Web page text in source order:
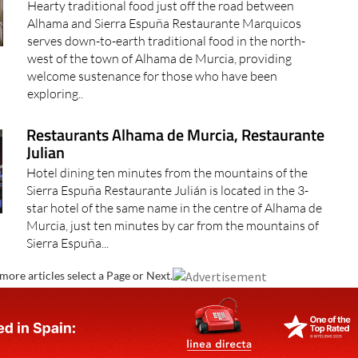
Hearty traditional food just off the road between
Alhama and Sierra Espuña Restaurante Marquicos
serves down-to-earth traditional food in the north-
west of the town of Alhama de Murcia, providing
welcome sustenance for those who have been
exploring..
Restaurants Alhama de Murcia, Restaurante
Julian
Hotel dining ten minutes from the mountains of the
Sierra Espuña Restaurante Julián is located in the 3-
star hotel of the same name in the centre of Alhama de
Murcia, just ten minutes by car from the mountains of
Sierra Espuña...
articles select a Page or Next.